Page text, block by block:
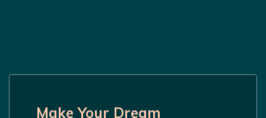
Make Your Dream